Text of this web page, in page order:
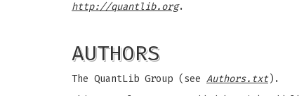
http://quantlib.org.
AUTHORS
The QuantLib Group (see Authors.txt ).